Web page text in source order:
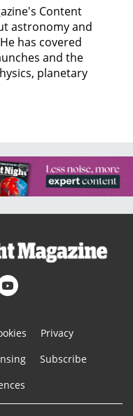
Content
astronomy and
has covered
and the
planetary
Privacy
Subscribe